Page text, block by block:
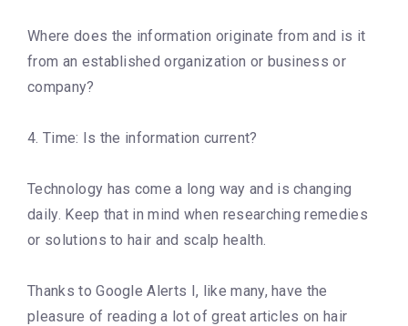
Where does the information originate from and is it
from an established organization or business or
company?
4. Time: Is the information current?
Technology has come a long way and is changing
daily. Keep that in mind when researching remedies
or solutions to hair and scalp health.
Thanks to Google Alerts I, like many, have the
pleasure of reading a lot of great articles on hair